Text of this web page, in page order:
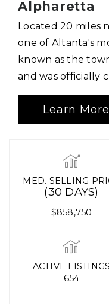
Alpharetta
Located 20 miles
one of Altanta's
known as the
and was officially
Learn
MED. SELLING
(30 DAYS)
$858,750
ACTIVE LISTINGS
654